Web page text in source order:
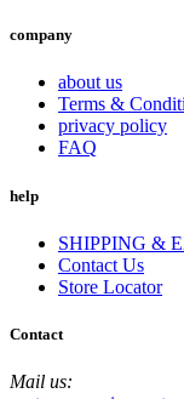
company
about us
Terms &
privacy policy
FAQ
help
SHIPPING &
Contact Us
Store Locator
Contact
Mail us: